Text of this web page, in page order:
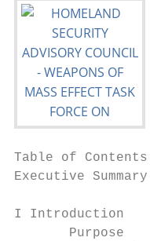
Table of Contents
Executive
I
Purpose